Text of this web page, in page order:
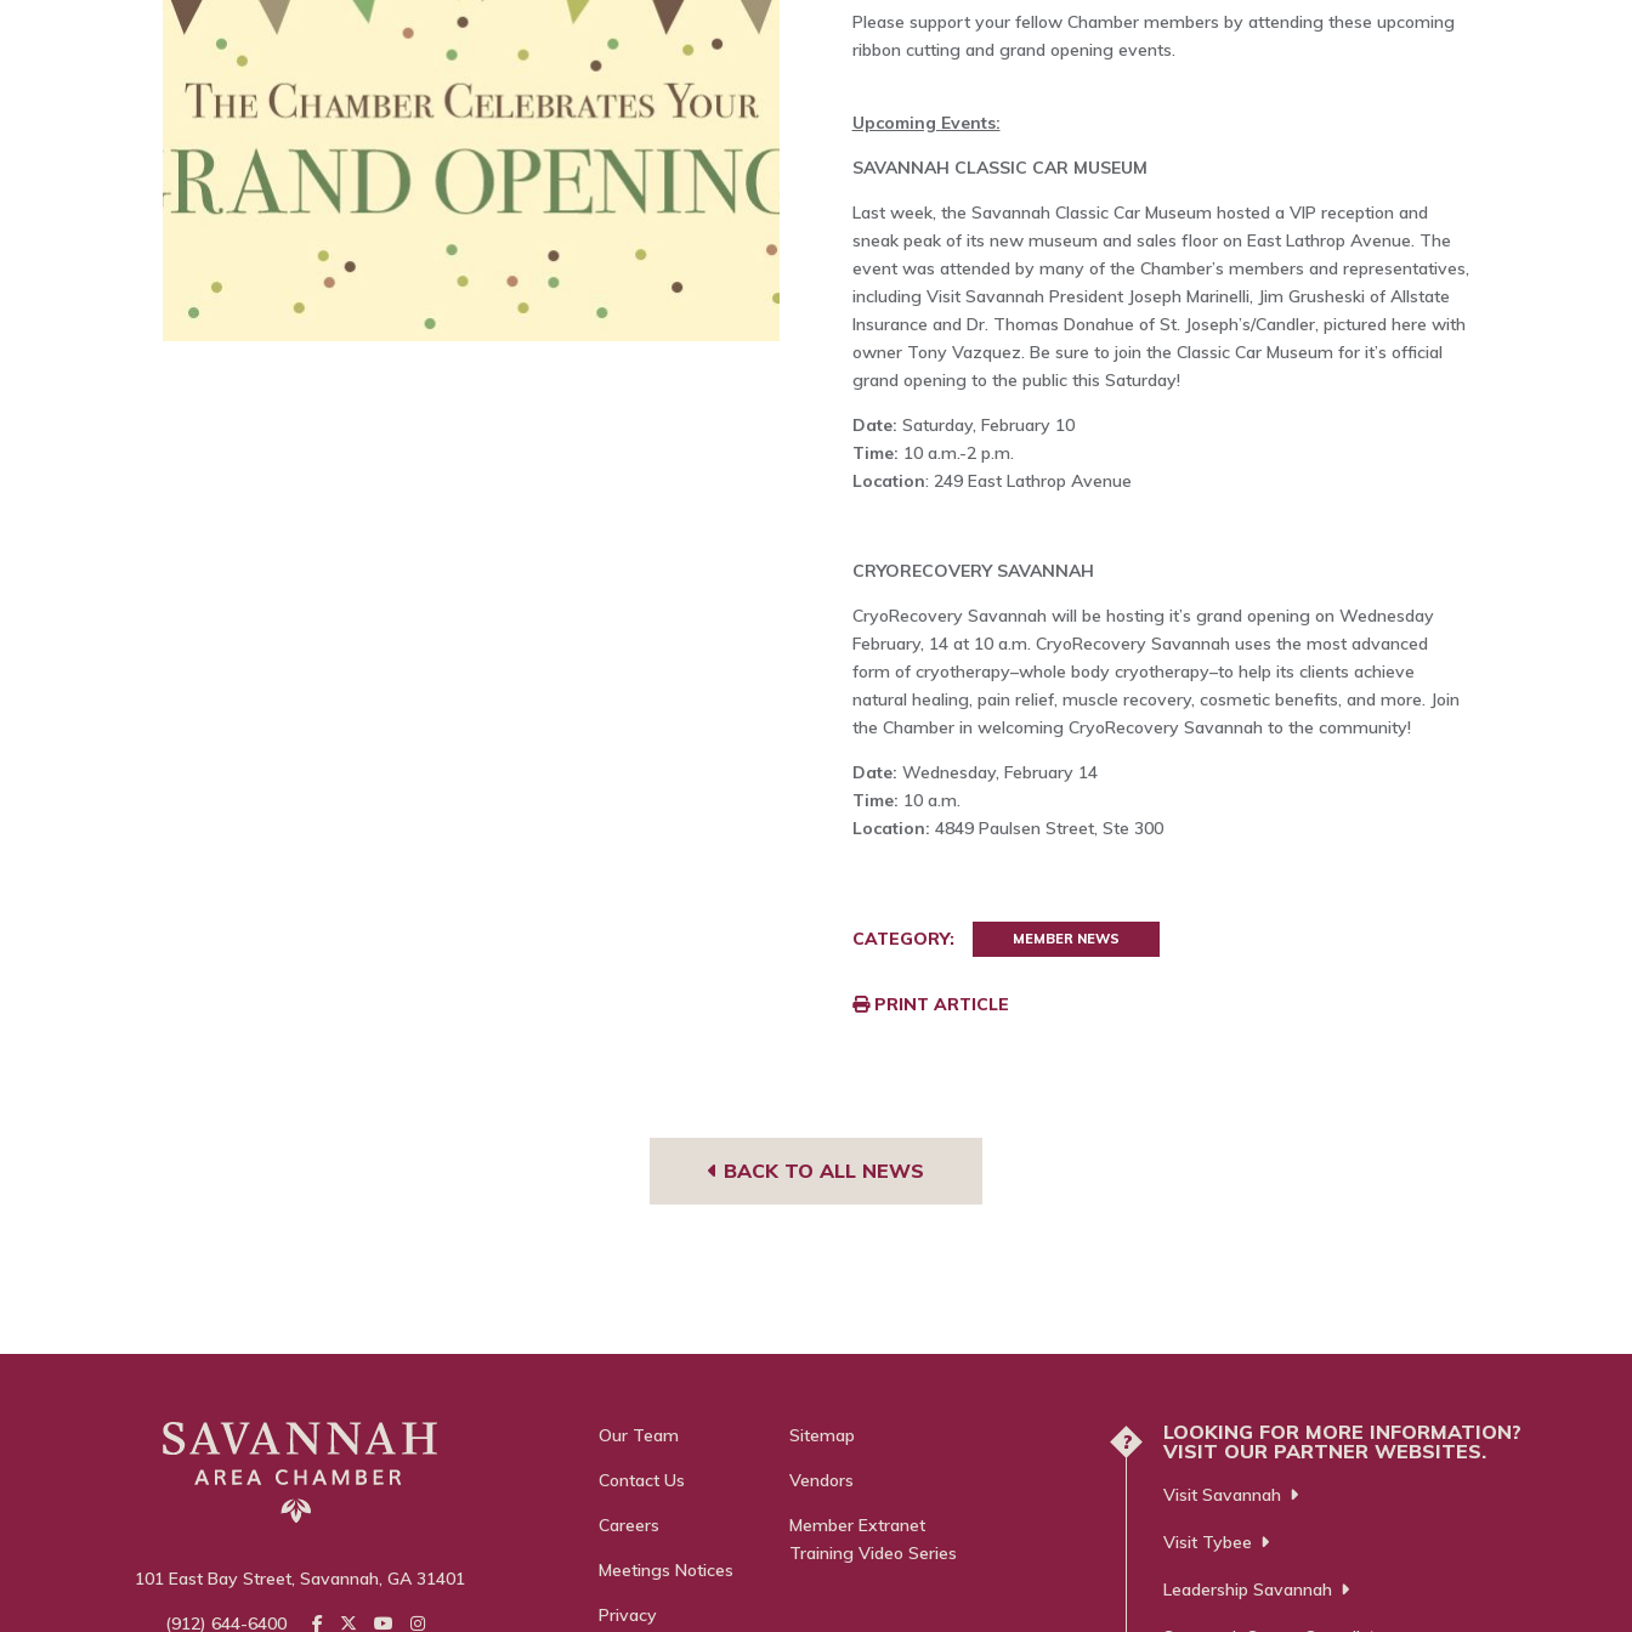
Please support your fellow Chamber members by attending these upcoming
ribbon cutting and grand opening events.
Upcoming Events:
SAVANNAH CLASSIC CAR MUSEUM
Last week, the Savannah Classic Car Museum hosted a VIP reception and
sneak peak of its new museum and sales floor on East Lathrop Avenue. The
event was attended by many of the Chamber’s members and representatives,
including Visit Savannah President Joseph Marinelli, Jim Grusheski of Allstate
Insurance and Dr. Thomas Donahue of St. Joseph’s/Candler, pictured here with
owner Tony Vazquez. Be sure to join the Classic Car Museum for it’s official
grand opening to the public this Saturday!
Date: Saturday, February 10
Time: 10 a.m.-2 p.m.
Location: 249 East Lathrop Avenue
CRYORECOVERY SAVANNAH
CryoRecovery Savannah will be hosting it’s grand opening on Wednesday
February, 14 at 10 a.m. CryoRecovery Savannah uses the most advanced
form of cryotherapy–whole body cryotherapy–to help its clients achieve
natural healing, pain relief, muscle recovery, cosmetic benefits, and more. Join
the Chamber in welcoming CryoRecovery Savannah to the community!
Date: Wednesday, February 14
Time: 10 a.m.
Location: 4849 Paulsen Street, Ste 300
CATEGORY: MEMBER NEWS
PRINT ARTICLE
BACK TO ALL NEWS
101 East Bay Street, Savannah, GA 31401
(912) 644-6400
Our Team
Contact Us
Careers
Meetings Notices
Privacy
Sitemap
Vendors
Member Extranet
Training Video Series
?
LOOKING FOR MORE INFORMATION?
VISIT OUR PARTNER WEBSITES.
Visit Savannah
Visit Tybee
Leadership Savannah